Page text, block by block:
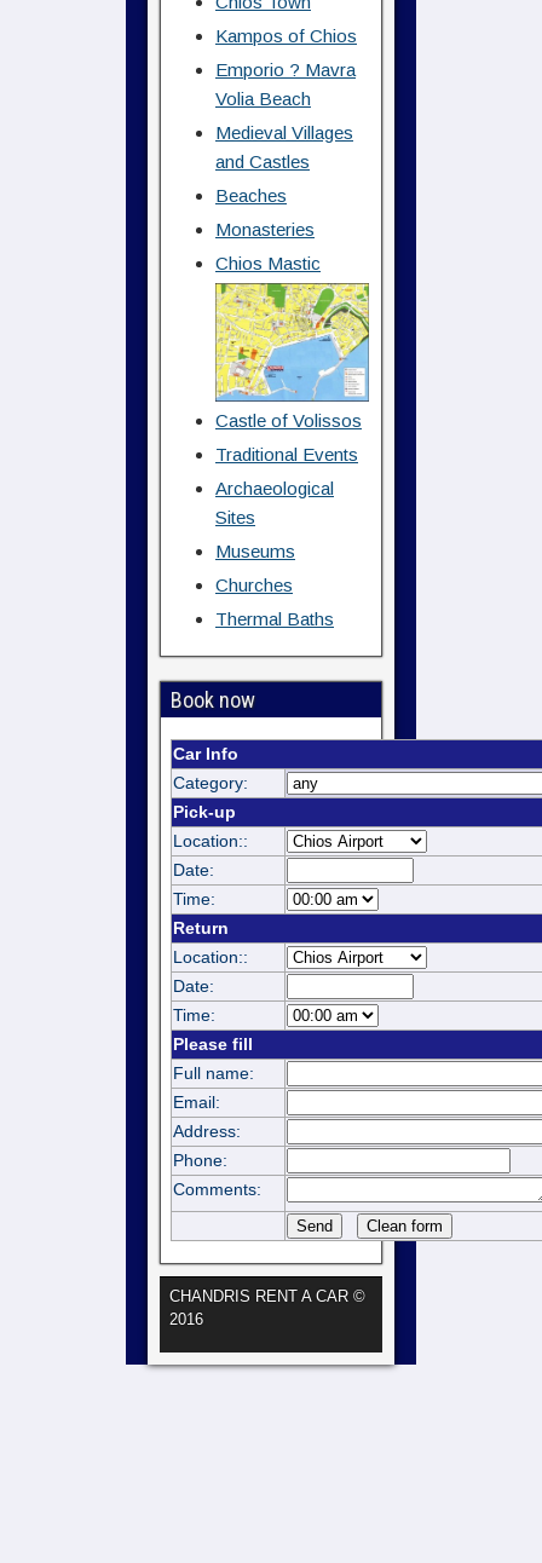
Kampos of Chios
Emporio ? Mavra
Volia Beach
Medieval Villages
and Castles
Beaches
Monasteries
Chios Mastic
Castle of Volissos
Traditional Events
Archaeological
Sites
Museums
Churches
Thermal Baths
Book now
Car Info
Category:
Pick-up
Location::
Date:
Time:
Return
Location::
Date:
Time:
Please fill
Full name:
Email:
Address:
Phone:
Comments:
CHANDRIS RENT A CAR ©
2016